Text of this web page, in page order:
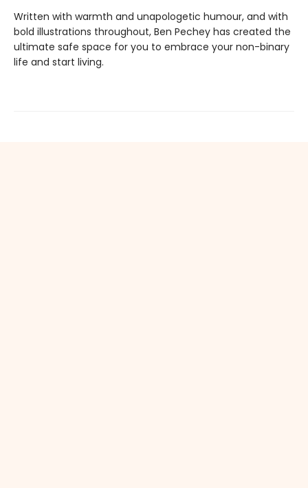
Written with warmth and unapologetic humour, and with
bold illustrations throughout, Ben Pechey has created the
ultimate safe space for you to embrace your non-binary
life and start living.